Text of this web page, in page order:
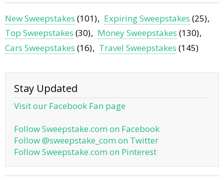
New Sweepstakes (101) Expiring Sweepstakes (25)
Top Sweepstakes (30) Money Sweepstakes (130)
Cars Sweepstakes (16) Travel Sweepstakes (145)
Stay Updated
Visit our Facebook Fan page
Follow Sweepstake.com on Facebook
Follow @sweepstake_com on Twitter
Follow Sweepstake.com on Pinterest